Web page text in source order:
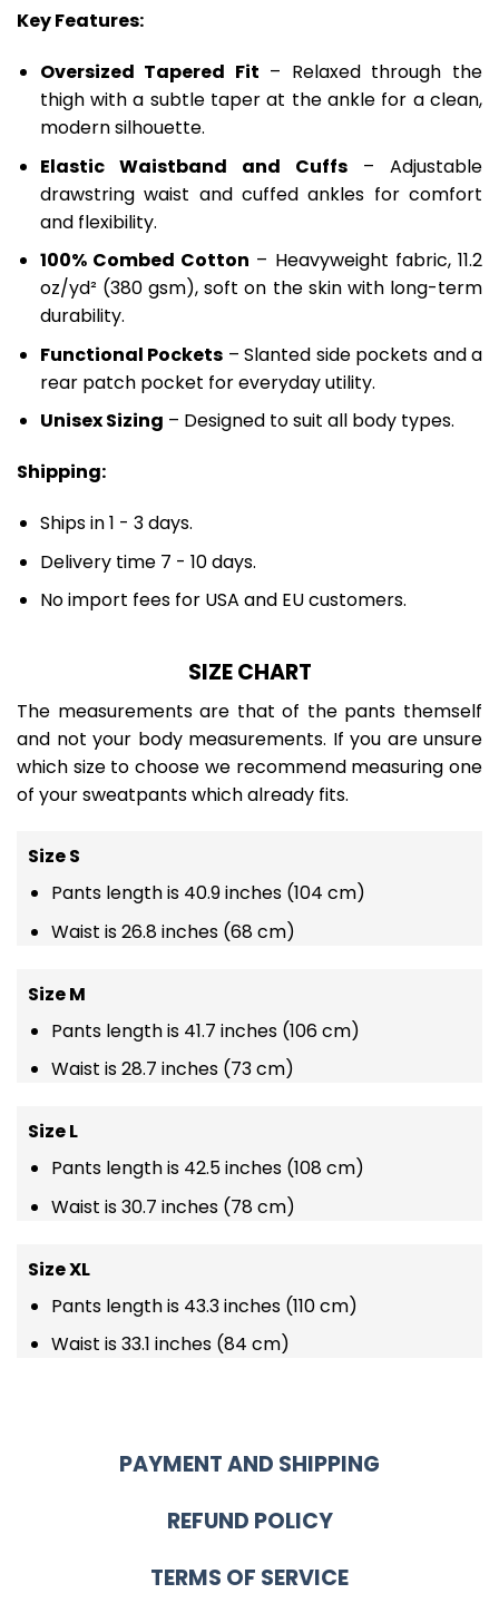
Key Features:
Oversized Tapered Fit – Relaxed through the
thigh with a subtle taper at the ankle for a clean,
modern silhouette.
Elastic Waistband and Cuffs– Adjustable
drawstring waist and cuffed ankles for comfort
and flexibility.
100% Combed Cotton – Heavyweight fabric, 11.2
oz/yd² (380 gsm), soft on the skin with long-term
durability.
Functional Pockets – Slanted side pockets and a
rear patch pocket for everyday utility.
Unisex Sizing – Designed to suit all body types.
Shipping:
Ships in 1 - 3 days.
Delivery time 7 - 10 days.
No import fees for USA and EU customers.
SIZE CHART
The measurements are that of the pants themself
and not your body measurements. If you are unsure
which size to choose we recommend measuring one
of your sweatpants which already fits.
Size S
Pants length is 40.9 inches (104 cm)
Waist is 26.8 inches (68 cm)
Size M
Pants length is 41.7 inches (106 cm)
Waist is 28.7 inches (73 cm)
Size L
Pants length is 42.5 inches (108 cm)
Waist is 30.7 inches (78 cm)
Size XL
Pants length is 43.3 inches (110 cm)
Waist is 33.1 inches (84 cm)
PAYMENT AND SHIPPING
REFUND POLICY
TERMS OF SERVICE